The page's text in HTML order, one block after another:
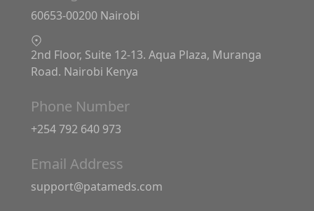
60653-00200 Nairobi
2nd Floor, Suite 12-13. Aqua Plaza, Muranga
Road. Nairobi Kenya
Phone Number
+254 792 640 973
Email Address
support@patameds.com